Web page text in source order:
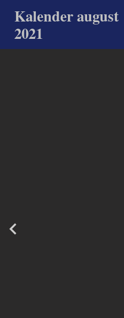
Kalender august
2021